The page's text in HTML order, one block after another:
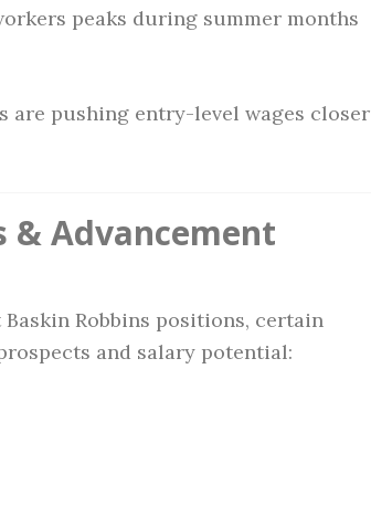
peaks during summer months
are pushing entry-level wages closer
& Advancement
Robbins positions, certain
and salary potential: